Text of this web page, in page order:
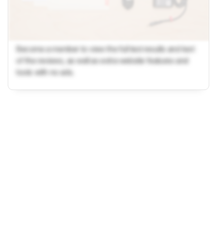
Become a member to view the full test results and text
of the reviews, as well as extra website features and
tools with no ads.